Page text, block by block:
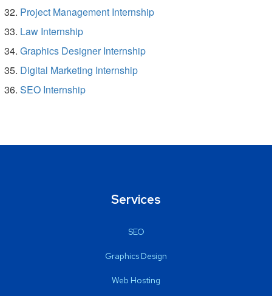
Project Management Internship
Law Internship
Graphics Designer Internship
Digital Marketing Internship
SEO Internship
Services
SEO
Graphics Design
Web Hosting